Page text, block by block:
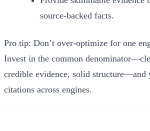
source-backed facts.
Pro tip: Don’t over-optimize for one
Invest in the common
credible evidence, solid structure—and
citations across engines.